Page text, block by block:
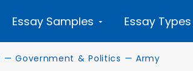
Essay Samples Essay Types
— Government & Politics — Army